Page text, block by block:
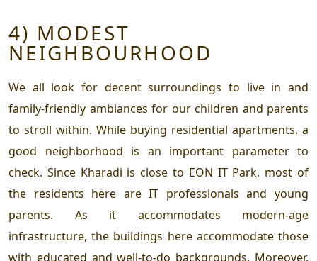
4) MODEST
NEIGHBOURHOOD
We all look for decent surroundings to live in and
family-friendly ambiances for our children and parents
to stroll within. While buying residential apartments, a
good neighborhood is an important parameter to
check. Since Kharadi is close to EON IT Park, most of
the residents here are IT professionals and young
parents. As it accommodates modern-age
infrastructure, the buildings here accommodate those
with educated and well-to-do backgrounds. Moreover,